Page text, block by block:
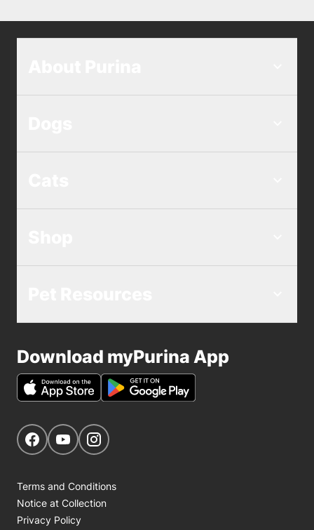
Download myPurina App
Get Social
Navigate to our Facebook page
Navigate to our YouTube page
Terms and Conditions
Notice at Collection
Privacy Policy